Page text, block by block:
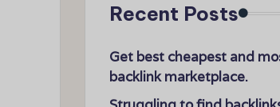
Recent Posts
Get best cheapest and
backlink marketplace.